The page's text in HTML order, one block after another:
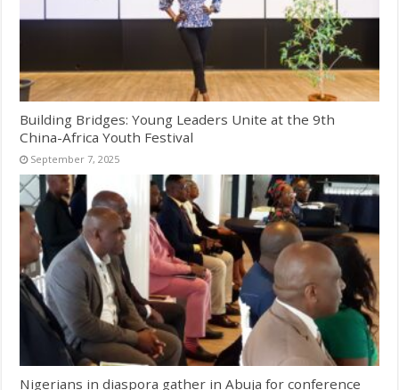
Building Bridges: Young Leaders Unite at the 9th
China-Africa Youth Festival
September 7, 2025
Nigerians in diaspora gather in Abuja for conference